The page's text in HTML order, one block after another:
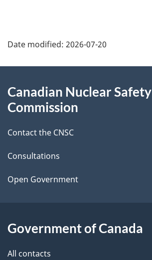
a
e
d
e
t
a
l
s
Date modified: 2026-07-20
this
Canadian Nuclear Safety
Commission
Contact the CNSC
Consultations
Open Government
Government of Canada
All contacts